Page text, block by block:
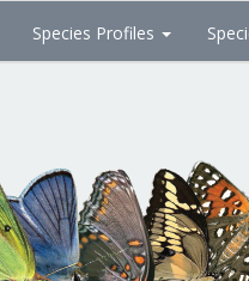
Species Profiles